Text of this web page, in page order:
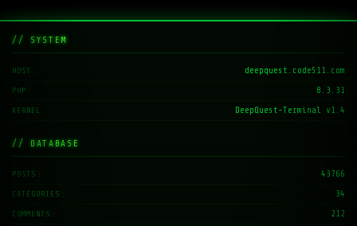
// SYSTEM
HOST deepquest.code511.com
PHP 8.3.31
KERNEL DeepQuest-Terminal v1.4
// DATABASE
POSTS 43766
CATEGORIES 34
COMMENTS 212